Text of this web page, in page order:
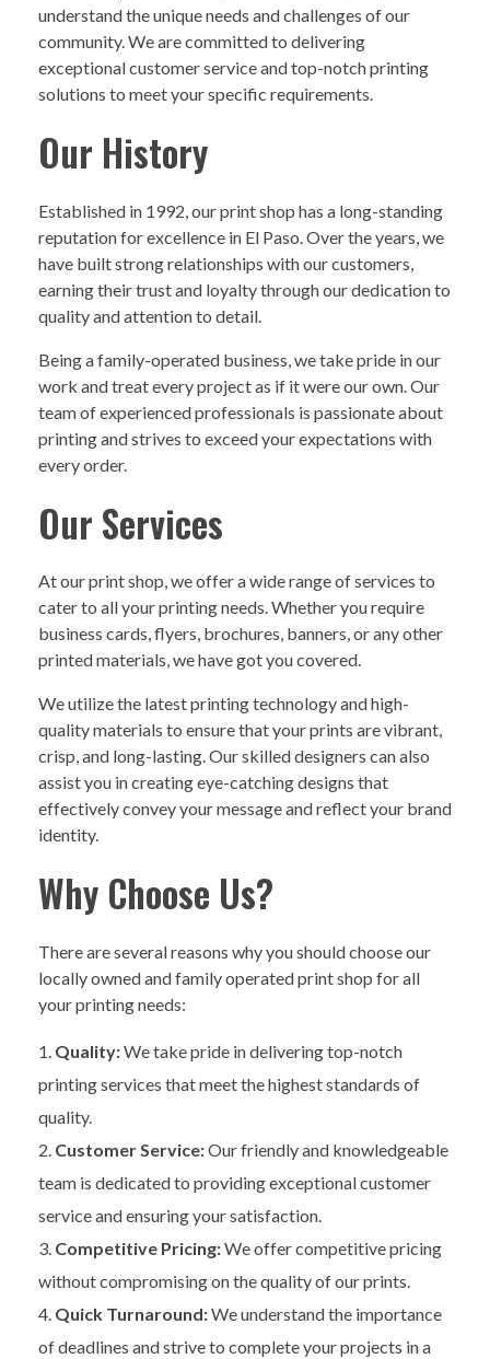
understand the unique needs and challenges of our
community. We are committed to delivering
exceptional customer service and top-notch printing
solutions to meet your specific requirements.
Our History
Established in 1992, our print shop has a long-standing
reputation for excellence in El Paso. Over the years, we
have built strong relationships with our customers,
earning their trust and loyalty through our dedication to
quality and attention to detail.
Being a family-operated business, we take pride in our
work and treat every project as if it were our own. Our
team of experienced professionals is passionate about
printing and strives to exceed your expectations with
every order.
Our Services
At our print shop, we offer a wide range of services to
cater to all your printing needs. Whether you require
business cards, flyers, brochures, banners, or any other
printed materials, we have got you covered.
We utilize the latest printing technology and high-
quality materials to ensure that your prints are vibrant,
crisp, and long-lasting. Our skilled designers can also
assist you in creating eye-catching designs that
effectively convey your message and reflect your brand
identity.
Why Choose Us?
There are several reasons why you should choose our
locally owned and family operated print shop for all
your printing needs:
Quality:We take pride in delivering top-notch
printing services that meet the highest standards of
quality.
Customer Service:Our friendly and knowledgeable
team is dedicated to providing exceptional customer
service and ensuring your satisfaction.
Competitive Pricing:We offer competitive pricing
without compromising on the quality of our prints.
Quick Turnaround:We understand the importance
of deadlines and strive to complete your projects in a